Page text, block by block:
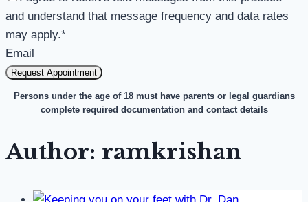
and understand that message frequency and data rates
may apply.*
Email
Request Appointment
Persons under the age of 18 must have parents or legal guardians
complete required documentation and contact details
Author: ramkrishan